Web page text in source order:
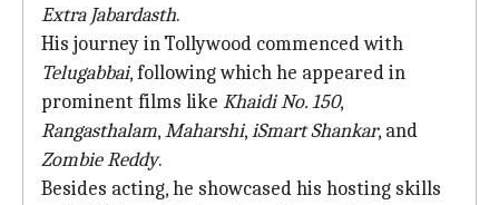
Extra Jabardasth.
His journey in Tollywood commenced with
Telugabbai, following which he appeared in
prominent films like Khaidi No. 150,
Rangasthalam,Maharshi,iSmart Shankar, and
Zombie Reddy.
Besides acting, he showcased his hosting skills